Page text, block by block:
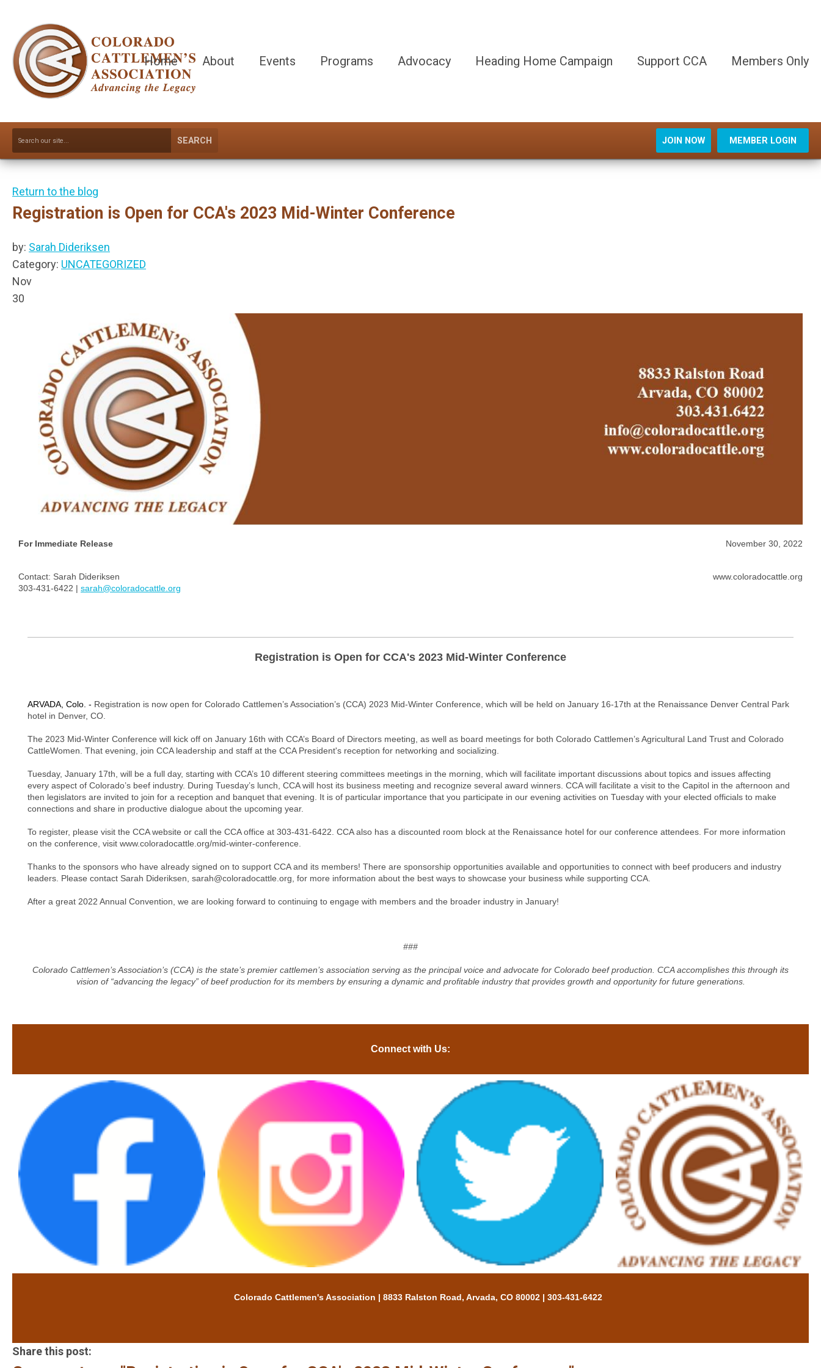
Home About Events Programs Advocacy Heading Home Campaign Support CCA Members Only
SEARCH JOIN NOW MEMBER LOGIN
Return to the blog
Registration is Open for CCA's 2023 Mid-Winter Conference
by: Sarah Dideriksen
Category: UNCATEGORIZED
Nov
30
For Immediate Release
Contact: Sarah Dideriksen
303-431-6422 | sarah@coloradocattle.org
November 30, 2022
www.coloradocattle.org
Registration is Open for CCA's 2023 Mid-Winter Conference
ARVADA, Colo. - Registration is now open for Colorado Cattlemen’s Association’s (CCA) 2023 Mid-Winter Conference, which will be held on January 16-17th at the Renaissance Denver Central Park
hotel in Denver, CO.
The 2023 Mid-Winter Conference will kick off on January 16th with CCA’s Board of Directors meeting, as well as board meetings for both Colorado Cattlemen’s Agricultural Land Trust and Colorado
CattleWomen. That evening, join CCA leadership and staff at the CCA President's reception for networking and socializing.
Tuesday, January 17th, will be a full day, starting with CCA’s 10 different steering committees meetings in the morning, which will facilitate important discussions about topics and issues affecting
every aspect of Colorado’s beef industry. During Tuesday’s lunch, CCA will host its business meeting and recognize several award winners. CCA will facilitate a visit to the Capitol in the afternoon and
then legislators are invited to join for a reception and banquet that evening. It is of particular importance that you participate in our evening activities on Tuesday with your elected officials to make
connections and share in productive dialogue about the upcoming year.
To register, please visit the CCA website or call the CCA office at 303-431-6422. CCA also has a discounted room block at the Renaissance hotel for our conference attendees. For more information
on the conference, visit www.coloradocattle.org/mid-winter-conference.
Thanks to the sponsors who have already signed on to support CCA and its members! There are sponsorship opportunities available and opportunities to connect with beef producers and industry
leaders. Please contact Sarah Dideriksen, sarah@coloradocattle.org , for more information about the best ways to showcase your business while supporting CCA.
After a great 2022 Annual Convention, we are looking forward to continuing to engage with members and the broader industry in January!
###
Colorado Cattlemen’s Association’s (CCA) is the state’s premier cattlemen’s association serving as the principal voice and advocate for Colorado beef production. CCA accomplishes this through its
vision of “advancing the legacy” of beef production for its members by ensuring a dynamic and profitable industry that provides growth and opportunity for future generations.
Connect with Us:
Colorado Cattlemen's Association | 8833 Ralston Road, Arvada, CO 80002 | 303-431-6422
Share this post: